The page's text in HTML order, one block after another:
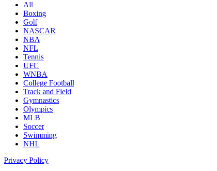
All
Boxing
Golf
NASCAR
NBA
NFL
Tennis
UFC
WNBA
College Football
Track and Field
Gymnastics
Olympics
MLB
Soccer
Swimming
NHL
Privacy Policy